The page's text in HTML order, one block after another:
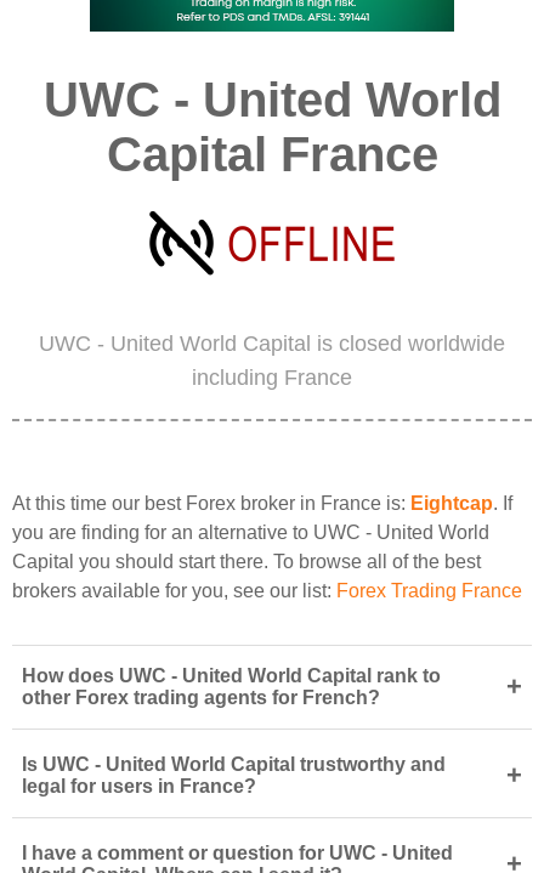
UWC - United World
Capital France
UWC - United World Capital is closed worldwide
including France
At this time our best Forex broker in France is: Eightcap. If
you are finding for an alternative to UWC - United World
Capital you should start there. To browse all of the best
brokers available for you, see our list: Forex Trading France
How does UWC - United World Capital rank to
other Forex trading agents for French?
+
Is UWC - United World Capital trustworthy and
legal for users in France?
+
I have a comment or question for UWC - United
+